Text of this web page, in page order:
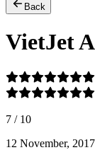
Back
VietJet
7 / 10
12 November, 2017